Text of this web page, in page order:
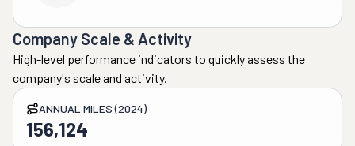
Company Scale & Activity
High-level performance indicators to quickly assess the
company's scale and activity.
ANNUAL MILES (2024)
156,124